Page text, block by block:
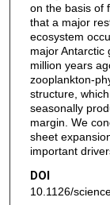
on the basis of
that a major
ecosystem
major
million years
zooplankton-
structure,
seasonally
margin. We
sheet
important
DOI
10.1126/